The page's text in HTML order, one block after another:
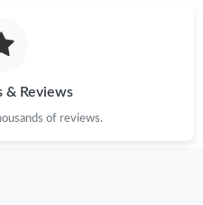
& Reviews
of reviews.